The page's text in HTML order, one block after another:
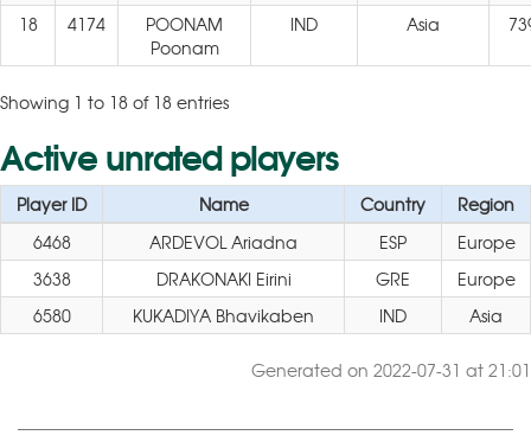
18 4174
POONAM
Poonam
IND Asia
Showing 1 to 18 of 18 entries
Active unrated players
Player ID Name Country
Region
6468
ARDEVOL Ariadna ESP
Europe
3638
DRAKONAKI Eirini GRE
Europe
6580
KUKADIYA Bhavikaben IND Asia
Generated on 2022-07-31 at 21:01